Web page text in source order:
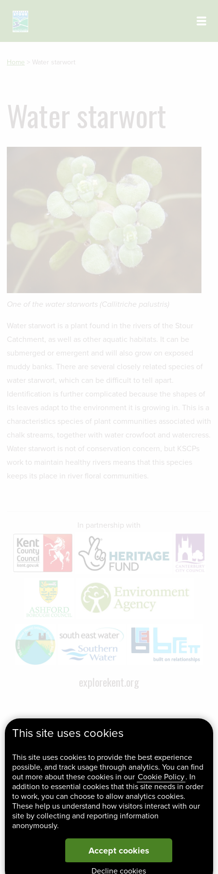
This site uses cookies
This site uses cookies to provide the best experience
possible, and track usage through analytics. You can find
out more about these cookies in our Cookie Policy. In
addition to essential cookies that this site needs in order
to work, you can choose to allow analytics cookies.
These help us understand how visitors interact with our
site by collecting and reporting information
anonymously.
Accept cookies
Decline cookies
Skip to main content
Home > Water starwort
Water starwort
One of the water starworts (Callitriche palustris)
Water starwort is a plant found in the rivers of the Stour
Catchment, as well as other aquatic habitats. It can be
submerged or emergent and will also grow on exposed
muddy banks. There are several closely related species of
water starwort, which can be difficult to tell apart.
Identification is further complicated because the shapes of
its leaves adapt to the environment it is growing in. This is a
characteristics species of plant communities associated with
chalk streams, together with water crowfoot and watercress.
Water starwort is not of conservation concern, but KSCPs
work to maintain healthy rivers means that this species
keeps its place in river floral communities.
In partnership with
explorekent.org